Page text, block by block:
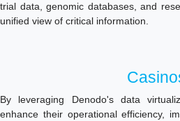
trial data, genomic databases, and
unified view of critical information.
By leveraging Denodo's data
enhance their operational efficiency,